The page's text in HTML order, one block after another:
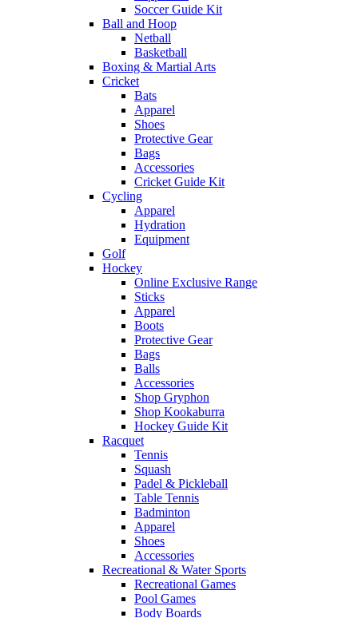
Soccer Guide Kit
Ball and Hoop
Netball
Basketball
Boxing & Martial Arts
Cricket
Bats
Apparel
Shoes
Protective Gear
Bags
Accessories
Cricket Guide Kit
Cycling
Apparel
Hydration
Equipment
Golf
Hockey
Online Exclusive Range
Sticks
Apparel
Boots
Protective Gear
Bags
Balls
Accessories
Shop Gryphon
Shop Kookaburra
Hockey Guide Kit
Racquet
Tennis
Squash
Padel & Pickleball
Table Tennis
Badminton
Apparel
Shoes
Accessories
Recreational & Water Sports
Recreational Games
Pool Games
Body Boards